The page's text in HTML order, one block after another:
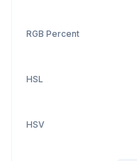
RGB Percent
HSL
HSV